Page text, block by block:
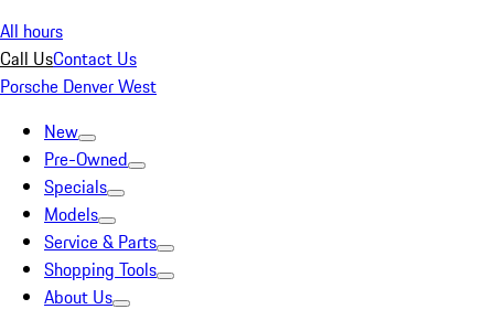
All hours
Call UsContact Us
Porsche Denver West
New
Pre-Owned
Specials
Models
Service & Parts
Shopping Tools
About Us